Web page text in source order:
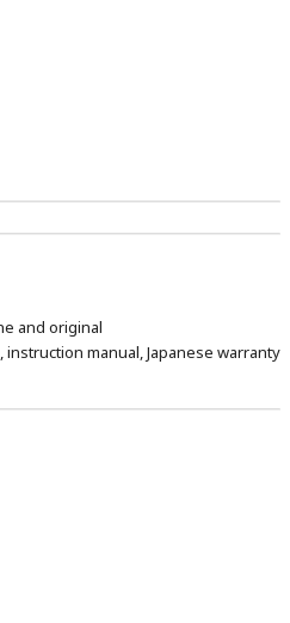
and original
instruction manual, Japanese warranty